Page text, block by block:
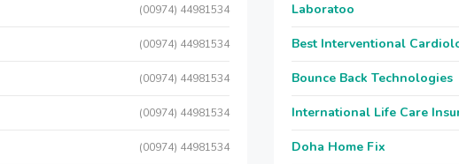
(00974) 44981534
(00974) 44981534
(00974) 44981534
(00974) 44981534
(00974) 44981534
Laboratoo
Best Interventional
Bounce Back Technologies
International Life Care
Doha Home Fix